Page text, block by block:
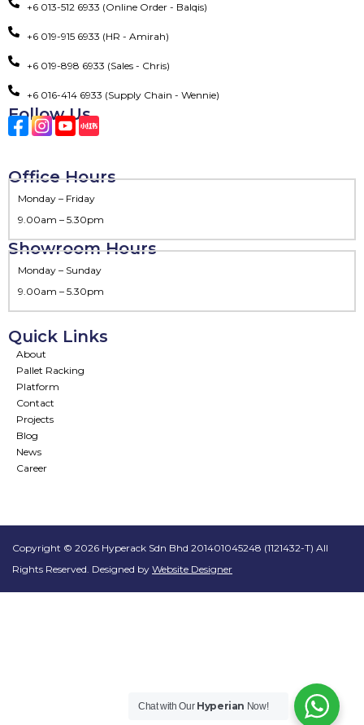
+6 013-512 6933 (Online Order - Balqis)
+6 019-915 6933 (HR - Amirah)
+6 019-898 6933 (Sales - Chris)
+6 016-414 6933 (Supply Chain - Wennie)
Follow Us
Office Hours
Monday – Friday
9.00am – 5.30pm
Showroom Hours
Monday – Sunday
9.00am – 5.30pm
Quick Links
About
Pallet Racking
Platform
Contact
Projects
Blog
News
Career
Copyright © 2026 Hyperack Sdn Bhd 201401045248 (1121432-T) All
Rights Reserved. Designed by Website Designer
Chat with Our Hyperian Now!